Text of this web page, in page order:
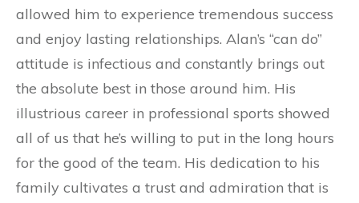
allowed him to experience tremendous success
and enjoy lasting relationships. Alan’s “can do”
attitude is infectious and constantly brings out
the absolute best in those around him. His
illustrious career in professional sports showed
all of us that he’s willing to put in the long hours
for the good of the team. His dedication to his
family cultivates a trust and admiration that is